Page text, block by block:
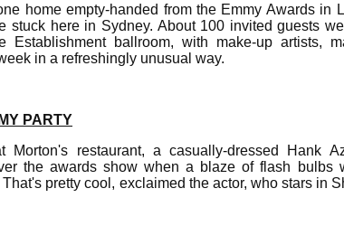
home empty-handed from the Emmy Awards in
stuck here in Sydney. About 100 invited guests
ballroom, with make-up artists,
in a refreshingly unusual way.
PARTY
Morton's restaurant, a casually-dressed Hank
the awards show when a blaze of flash bulbs
pretty cool, exclaimed the actor, who stars in